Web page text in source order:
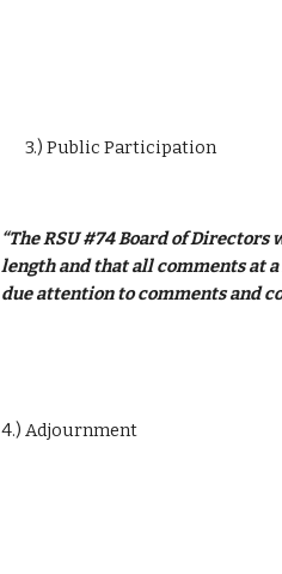
3.) Public Participation
“The RSU #74 Board of
length and that all comments at
due attention to comments and
4.) Adjournment